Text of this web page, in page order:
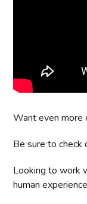
Want even more
Be sure to check
Looking to work
human